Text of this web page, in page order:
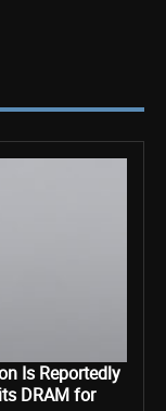
Is Reportedly
DRAM for